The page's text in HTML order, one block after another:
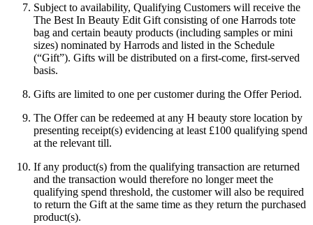
Subject to availability, Qualifying Customers will receive the
The Best In Beauty Edit Gift consisting of one Harrods tote
bag and certain beauty products (including samples or mini
sizes) nominated by Harrods and listed in the Schedule
(“Gift”). Gifts will be distributed on a first-come, first-served
basis.
Gifts are limited to one per customer during the Offer Period.
The Offer can be redeemed at any H beauty store location by
presenting receipt(s) evidencing at least £100 qualifying spend
at the relevant till.
If any product(s) from the qualifying transaction are returned
and the transaction would therefore no longer meet the
qualifying spend threshold, the customer will also be required
to return the Gift at the same time as they return the purchased
product(s).